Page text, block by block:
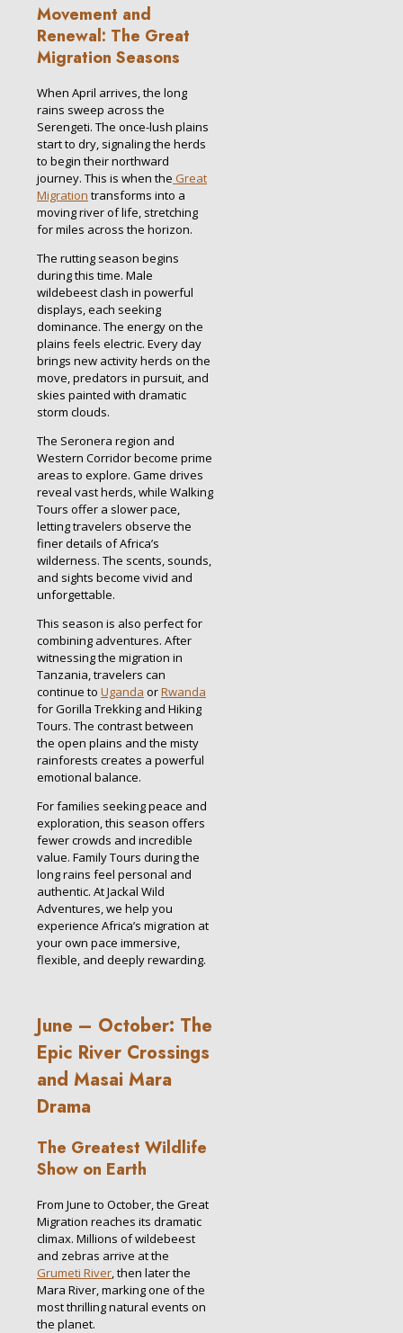
Movement and
Renewal: The Great
Migration Seasons
When April arrives, the long
rains sweep across the
Serengeti. The once-lush plains
start to dry, signaling the herds
to begin their northward
journey. This is when the Great
Migration transforms into a
moving river of life, stretching
for miles across the horizon.
The rutting season begins
during this time. Male
wildebeest clash in powerful
displays, each seeking
dominance. The energy on the
plains feels electric. Every day
brings new activity herds on the
move, predators in pursuit, and
skies painted with dramatic
storm clouds.
The Seronera region and
Western Corridor become prime
areas to explore. Game drives
reveal vast herds, while Walking
Tours offer a slower pace,
letting travelers observe the
finer details of Africa’s
wilderness. The scents, sounds,
and sights become vivid and
unforgettable.
This season is also perfect for
combining adventures. After
witnessing the migration in
Tanzania, travelers can
continue to Uganda orRwanda
for Gorilla Trekking and Hiking
Tours. The contrast between
the open plains and the misty
rainforests creates a powerful
emotional balance.
For families seeking peace and
exploration, this season offers
fewer crowds and incredible
value. Family Tours during the
long rains feel personal and
authentic. At Jackal Wild
Adventures, we help you
experience Africa’s migration at
your own pace immersive,
flexible, and deeply rewarding.
June – October: The
Epic River Crossings
and Masai Mara
Drama
The Greatest Wildlife
Show on Earth
From June to October, the Great
Migration reaches its dramatic
climax. Millions of wildebeest
and zebras arrive at the
Grumeti River, then later the
Mara River, marking one of the
most thrilling natural events on
the planet.